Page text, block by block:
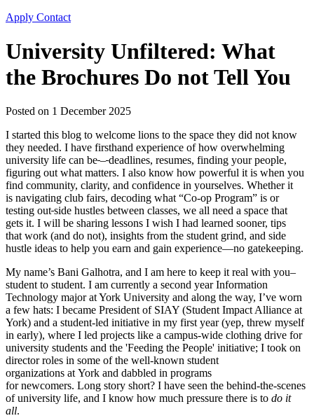
Apply Contact
University Unfiltered: What
the Brochures Do not Tell You
Posted on 1 December 2025
I started this blog to welcome lions to the space they did not know
they needed. I have firsthand experience of how overwhelming
university life can be – deadlines, resumes, finding your people,
figuring out what matters. I also know how powerful it is when you
find community, clarity, and confidence in yourselves. Whether it
is navigating club fairs, decoding what “Co-op Program” is or
testing out side hustles between classes, we all need a space that
gets it. I will be sharing lessons I wish I had learned sooner, tips
that work (and do not), insights from the student grind, and side
hustle ideas to help you earn and gain experience—no gatekeeping.
My name’s Bani Galhotra, and I am here to keep it real with you–
student to student. I am currently a second year Information
Technology major at York University and along the way, I’ve worn
a few hats: I became President of SIAY (Student Impact Alliance at
York) and a student-led initiative in my first year (yep, threw myself
in early), where I led projects like a campus-wide clothing drive for
university students and the 'Feeding the People' initiative; I took on
director roles in some of the well-known student
organizations at York and dabbled in programs
for newcomers. Long story short? I have seen the behind-the-scenes
of university life, and I know how much pressure there is to do it
all.